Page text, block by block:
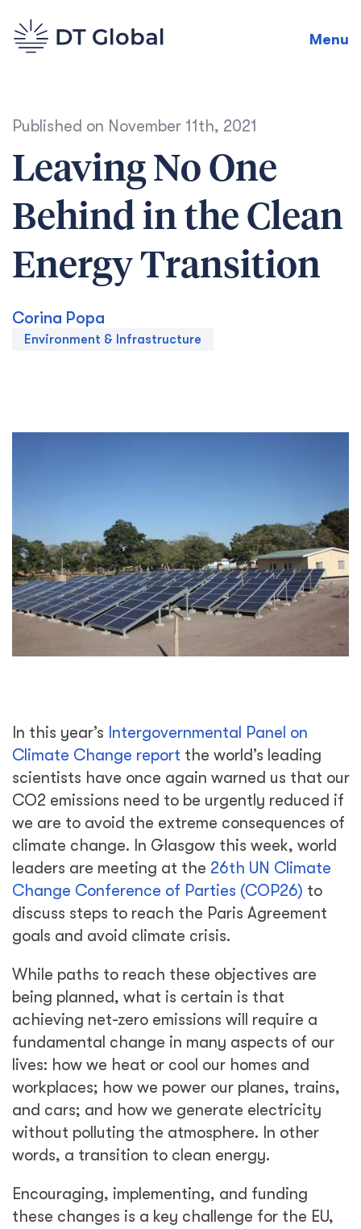
Menu
Published on November 11th, 2021
Leaving No One
Behind in the Clean
Energy Transition
Corina Popa
Environment & Infrastructure
In this year’s Intergovernmental Panel on
Climate Change report the world’s leading
scientists have once again warned us that our
CO2 emissions need to be urgently reduced if
we are to avoid the extreme consequences of
climate change. In Glasgow this week, world
leaders are meeting at the 26th UN Climate
Change Conference of Parties (COP26) to
discuss steps to reach the Paris Agreement
goals and avoid climate crisis.
While paths to reach these objectives are
being planned, what is certain is that
achieving net-zero emissions will require a
fundamental change in many aspects of our
lives: how we heat or cool our homes and
workplaces; how we power our planes, trains,
and cars; and how we generate electricity
without polluting the atmosphere. In other
words, a transition to clean energy.
Encouraging, implementing, and funding
these changes is a key challenge for the EU,